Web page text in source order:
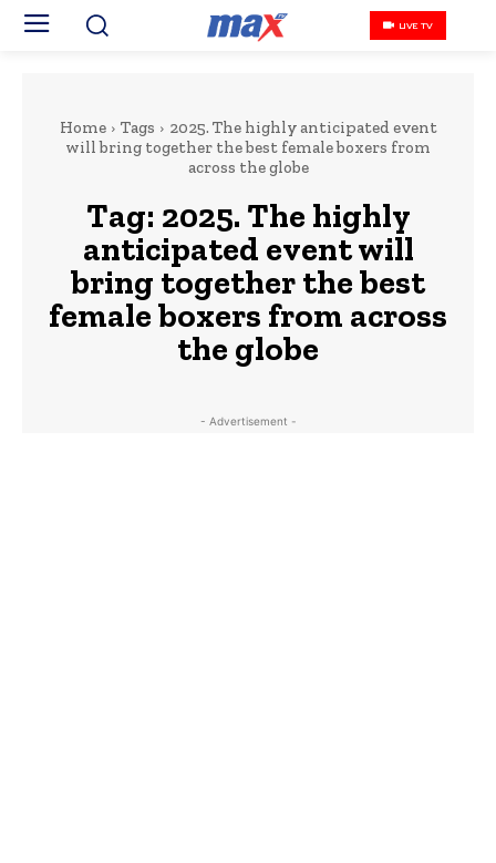
LIVE TV
Home Tags
2025. The highly anticipated event
will bring together the best female boxers from
across the globe
Tag: 2025. The highly
anticipated event will
bring together the best
female boxers from across
the globe
- Advertisement -